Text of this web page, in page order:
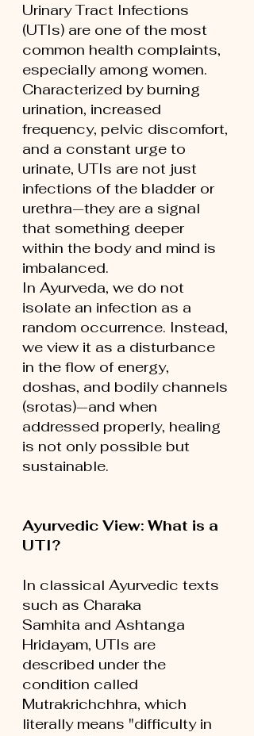
Urinary Tract Infections
(UTIs) are one of the most
common health complaints,
especially among women.
Characterized by burning
urination, increased
frequency, pelvic discomfort,
and a constant urge to
urinate, UTIs are not just
infections of the bladder or
urethra—they are a signal
that something deeper
within the body and mind is
imbalanced.
In Ayurveda, we do not
isolate an infection as a
random occurrence. Instead,
we view it as a disturbance
in the flow of energy,
doshas, and bodily channels
(srotas)—and when
addressed properly, healing
is not only possible but
sustainable.
Ayurvedic View: What is a
UTI?
In classical Ayurvedic texts
such as Charaka
Samhita and Ashtanga
Hridayam, UTIs are
described under the
condition called
Mutrakrichchhra, which
literally means "difficulty in